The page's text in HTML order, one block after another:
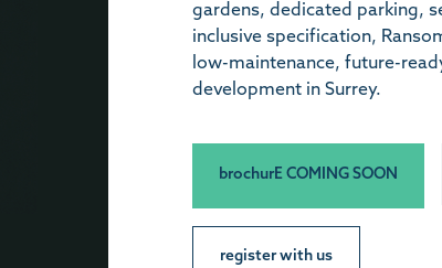
gardens, dedicated parking,
inclusive specification,
low-maintenance, future-
development in Surrey.
brochurE COMING SOON
register with us